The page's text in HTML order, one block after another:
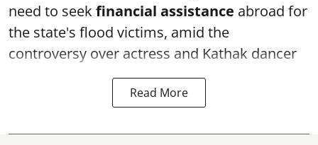
need to seek financial assistance abroad for
the state's flood victims, amid the
controversy over actress and Kathak dancer
Read More